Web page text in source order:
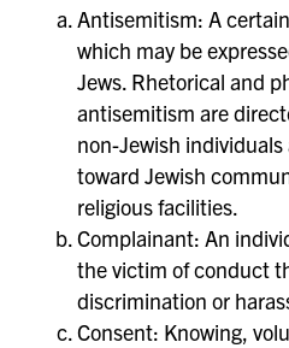
Antisemitism: A
which may be
Jews. Rhetorical and
antisemitism are
non-Jewish
toward Jewish
religious facilities.
Complainant: An
the victim of conduct
discrimination or
Consent: Knowing,